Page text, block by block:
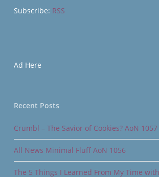
Subscribe: RSS
Ad Here
Recent Posts
Crumbl – The Savior of Cookies? AoN 1057
All News Minimal Fluff AoN 1056
The 5 Things I Learned From My Time